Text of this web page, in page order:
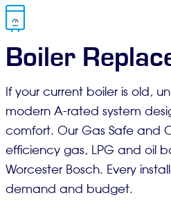
Boiler
If your current boiler is old,
modern A-rated system
comfort. Our Gas Safe and
efficiency gas, LPG and oil
Worcester Bosch. Every
demand and budget.